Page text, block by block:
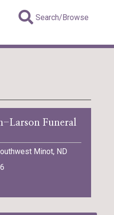
Search/Browse
Larson Funeral
Minot, ND